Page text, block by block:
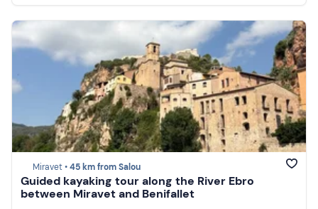
Miravet •45 km from Salou
Guided kayaking tour along the River Ebro
between Miravet and Benifallet